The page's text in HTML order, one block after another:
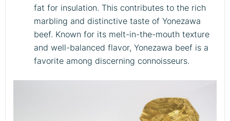
fat for insulation. This contributes to the rich
marbling and distinctive taste of Yonezawa
beef. Known for its melt-in-the-mouth texture
and well-balanced flavor, Yonezawa beef is a
favorite among discerning connoisseurs.